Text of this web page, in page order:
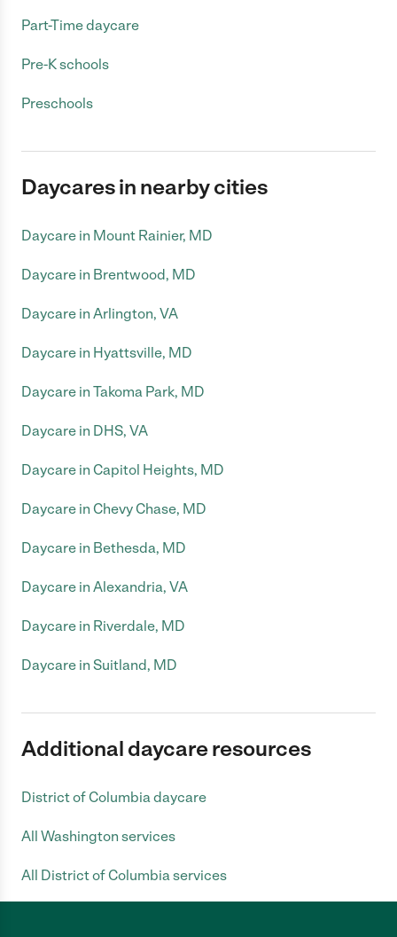
Part-Time daycare
Pre-K schools
Preschools
Daycares in nearby cities
Daycare in Mount Rainier, MD
Daycare in Brentwood, MD
Daycare in Arlington, VA
Daycare in Hyattsville, MD
Daycare in Takoma Park, MD
Daycare in DHS, VA
Daycare in Capitol Heights, MD
Daycare in Chevy Chase, MD
Daycare in Bethesda, MD
Daycare in Alexandria, VA
Daycare in Riverdale, MD
Daycare in Suitland, MD
Additional daycare resources
District of Columbia daycare
All Washington services
All District of Columbia services